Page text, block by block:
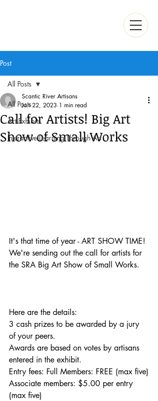
Post
All Posts
Art Exhibits
Interactive Learning Through Art
All Posts
Call for Artists! Big Art
Show of Small Works
Scantic River Artisans
Jan 22, 2023 1 min read
It's that time of year - ART SHOW TIME!
We're sending out the call for artists for
the SRA Big Art Show of Small Works.
Here are the details:
3 cash prizes to be awarded by a jury
of your peers.
Awards are based on votes by artisans
entered in the exhibit.
Entry fees: Full Members: FREE (max five)
Associate members: $5.00 per entry
(max five)